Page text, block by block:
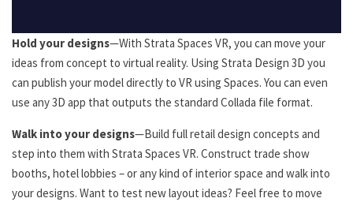
Hold your designs—With Strata Spaces VR, you can move your
ideas from concept to virtual reality. Using Strata Design 3D you
can publish your model directly to VR using Spaces. You can even
use any 3D app that outputs the standard Collada file format.
Walk into your designs—Build full retail design concepts and
step into them with Strata Spaces VR. Construct trade show
booths, hotel lobbies – or any kind of interior space and walk into
your designs. Want to test new layout ideas? Feel free to move